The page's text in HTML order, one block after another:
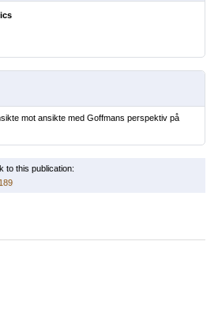
mot ansikte med Goffmans perspektiv på
to this publication: